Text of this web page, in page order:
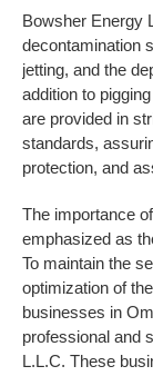
Bowsher Energy
decontamination
jetting, and the
addition to
are provided in
standards,
protection, and
The importance
emphasized as
To maintain the
optimization of
businesses in
professional and
L.L.C. These